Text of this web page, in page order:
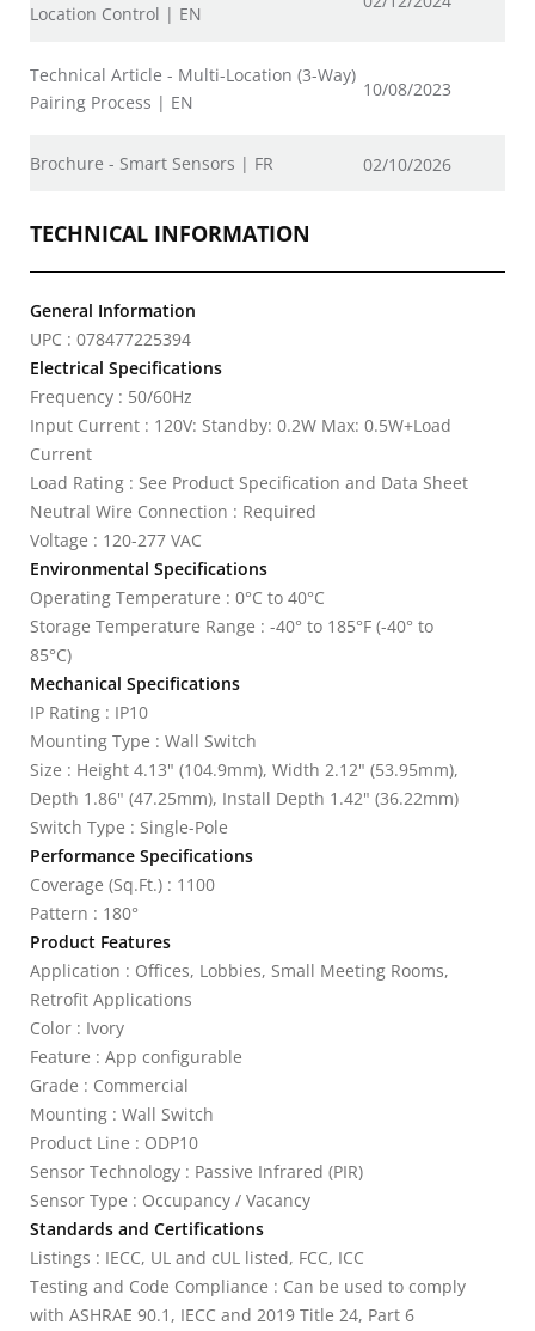
Location Control | EN
Technical Article - Multi-Location (3-Way)
Pairing Process | EN
10/08/2023
Brochure - Smart Sensors | FR 02/10/2026
TECHNICAL INFORMATION
General Information
UPC : 078477225394
Electrical Specifications
Frequency : 50/60Hz
Input Current : 120V: Standby: 0.2W Max: 0.5W+Load
Current
Load Rating : See Product Specification and Data Sheet
Neutral Wire Connection : Required
Voltage : 120-277 VAC
Environmental Specifications
Operating Temperature : 0°C to 40°C
Storage Temperature Range : -40° to 185°F (-40° to
85°C)
Mechanical Specifications
IP Rating : IP10
Mounting Type : Wall Switch
Size : Height 4.13" (104.9mm), Width 2.12" (53.95mm),
Depth 1.86" (47.25mm), Install Depth 1.42" (36.22mm)
Switch Type : Single-Pole
Performance Specifications
Coverage (Sq.Ft.) : 1100
Pattern : 180°
Product Features
Application : Offices, Lobbies, Small Meeting Rooms,
Retrofit Applications
Color : Ivory
Feature : App configurable
Grade : Commercial
Mounting : Wall Switch
Product Line : ODP10
Sensor Technology : Passive Infrared (PIR)
Sensor Type : Occupancy / Vacancy
Standards and Certifications
Listings : IECC, UL and cUL listed, FCC, ICC
Testing and Code Compliance : Can be used to comply
with ASHRAE 90.1, IECC and 2019 Title 24, Part 6